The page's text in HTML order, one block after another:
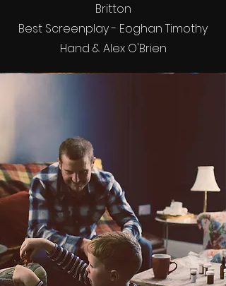
Britton
Best Screenplay - Eoghan Timothy
Hand & Alex O'Brien